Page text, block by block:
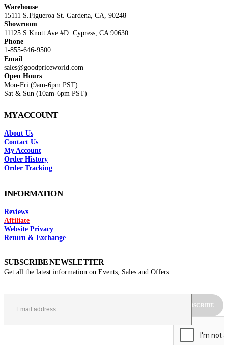
Warehouse
15111 S.Figueroa St. Gardena, CA, 90248
Showroom
11125 S.Knott Ave #D. Cypress, CA 90630
Phone
1-855-646-9500
Email
sales@goodpriceworld.com
Open Hours
Mon-Fri (9am-6pm PST)
Sat & Sun (10am-6pm PST)
MY ACCOUNT
About Us
Contact Us
My Account
Order History
Order Tracking
INFORMATION
Reviews
Affiliate
Website Privacy
Return & Exchange
SUBSCRIBE NEWSLETTER
Get all the latest information on Events, Sales and Offers.